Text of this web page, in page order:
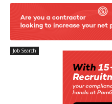
Job Search